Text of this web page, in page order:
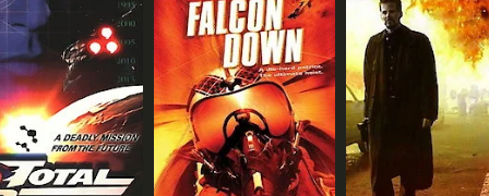
CAST
Dean Cain
Kristine Byers
Robert Zachar